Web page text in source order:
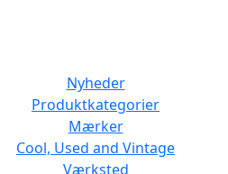
Nyheder
Produktkategorier
Mærker
Cool, Used and Vintage
Værksted